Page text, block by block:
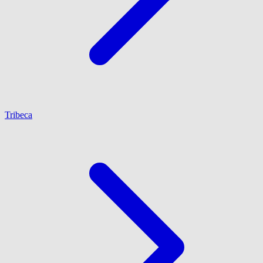
Tribeca